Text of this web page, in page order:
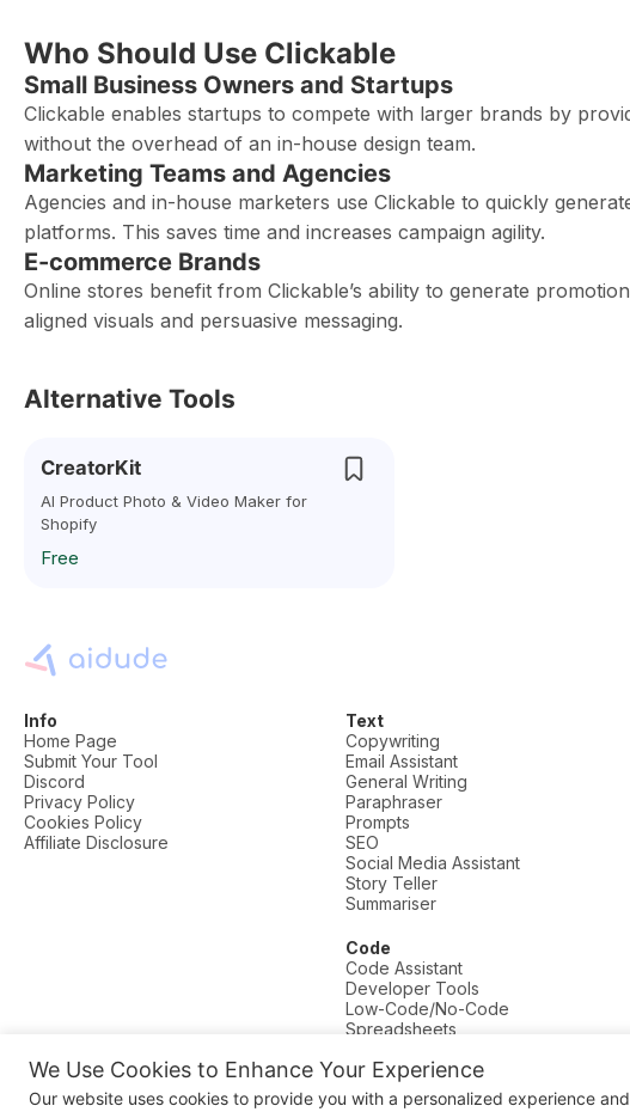
We Use Cookies to Enhance Your Experience
Our website uses cookies to provide you with a personalized experience
Who Should Use Clickable
Small Business Owners and Startups
Clickable enables startups to compete with larger brands by
without the overhead of an in-house design team.
Marketing Teams and Agencies
Agencies and in-house marketers use Clickable to quickly
platforms. This saves time and increases campaign agility.
E-commerce Brands
Online stores benefit from Clickable’s ability to generate
aligned visuals and persuasive messaging.
Alternative Tools
CreatorKit
AI Product Photo & Video Maker for
Shopify
Free
Info
Home Page
Submit Your Tool
Discord
Privacy Policy
Cookies Policy
Affiliate Disclosure
Text
Copywriting
Email Assistant
General Writing
Paraphraser
Prompts
SEO
Social Media Assistant
Story Teller
Summariser
Code
Code Assistant
Developer Tools
Low-Code/No-Code
Spreadsheets
© AI Dude, on your service since 2023. All rights reserved.
Manage Cookies